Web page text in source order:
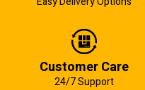
Customer Care
24/7 Support